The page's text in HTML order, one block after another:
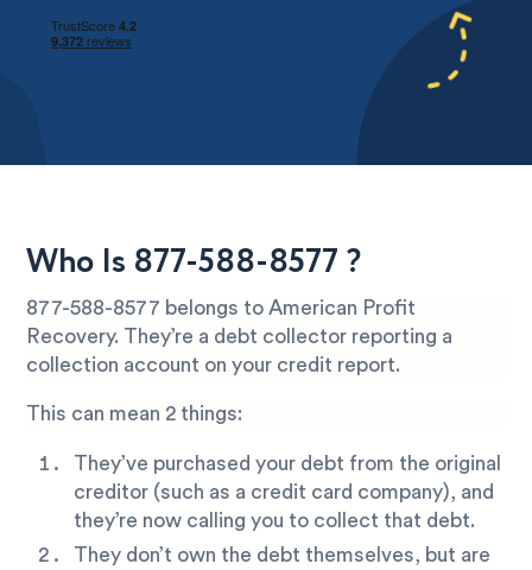
Who Is 877-588-8577 ?
877-588-8577 belongs to American Profit
Recovery. They’re a debt collector reporting a
collection account on your credit report.
This can mean 2 things:
They’ve purchased your debt from the original
creditor (such as a credit card company), and
they’re now calling you to collect that debt.
They don’t own the debt themselves, but are